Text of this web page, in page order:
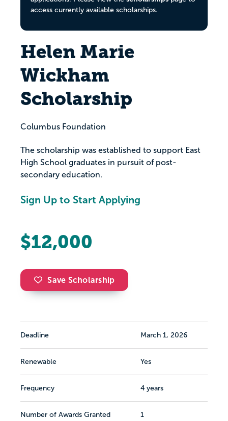
access currently available scholarships.
Helen Marie
Wickham
Scholarship
Columbus Foundation
The scholarship was established to support East
High School graduates in pursuit of post-
secondary education.
Sign Up to Start Applying
$12,000
Save Scholarship
Deadline March 1, 2026
Renewable Yes
Frequency 4 years
Number of Awards Granted 1